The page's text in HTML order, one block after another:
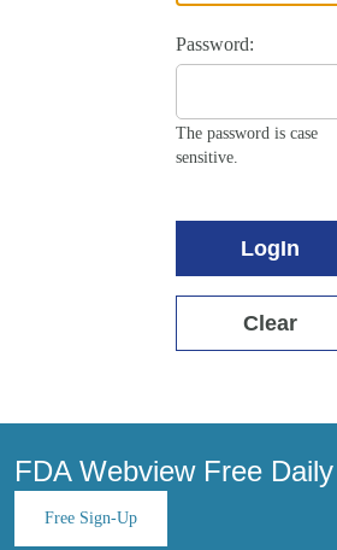
Password:
The password is case
sensitive.
LogIn
Clear
FDA Webview Free
Free Sign-Up